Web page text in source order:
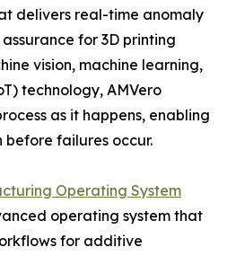
delivers real-time anomaly
for 3D printing
vision, machine learning,
technology, AMVero
as it happens, enabling
failures occur.
Operating System
operating system that
for additive